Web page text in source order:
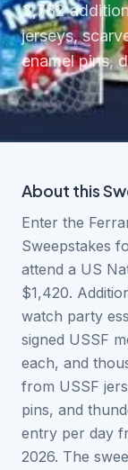
3,782
jerseys,
enamel pins,
About this
Enter the
Sweepstakes
attend a US
$1,420.
watch party
signed USSF
each, and
from USSF
pins, and
entry per day
2026. The